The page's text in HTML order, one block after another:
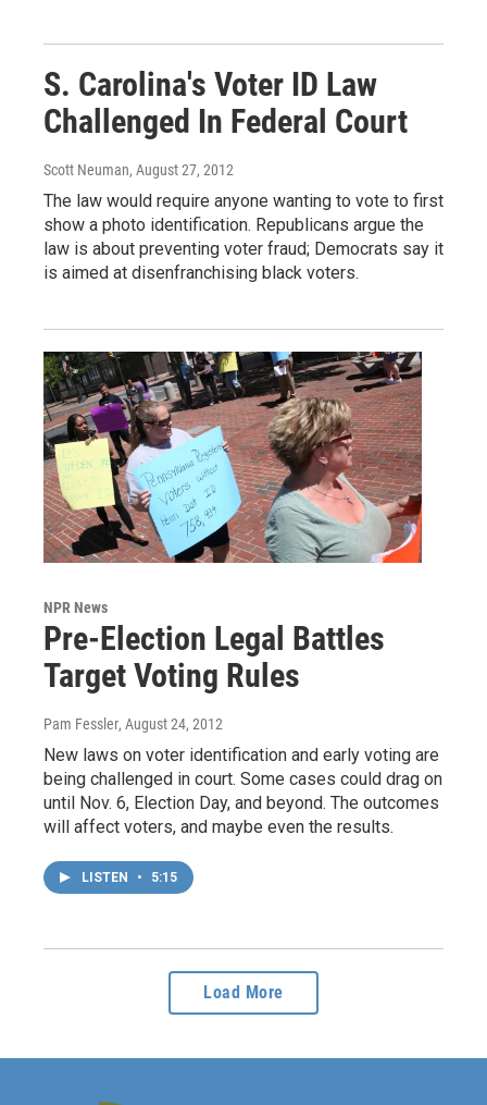
S. Carolina's Voter ID Law
Challenged In Federal Court
Scott Neuman, August 27, 2012
The law would require anyone wanting to vote to first
show a photo identification. Republicans argue the
law is about preventing voter fraud; Democrats say it
is aimed at disenfranchising black voters.
NPR News
Pre-Election Legal Battles
Target Voting Rules
Pam Fessler, August 24, 2012
New laws on voter identification and early voting are
being challenged in court. Some cases could drag on
until Nov. 6, Election Day, and beyond. The outcomes
will affect voters, and maybe even the results.
LISTEN • 5:15
Load More